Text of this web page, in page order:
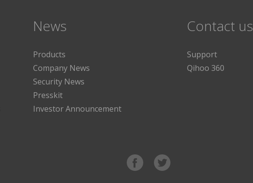
News
Products
Company News
Security News
Presskit
Investor Announcement
Contact us
Support
Qihoo 360